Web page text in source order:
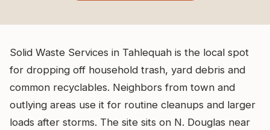
Solid Waste Services in Tahlequah is the local spot
for dropping off household trash, yard debris and
common recyclables. Neighbors from town and
outlying areas use it for routine cleanups and larger
loads after storms. The site sits on N. Douglas near